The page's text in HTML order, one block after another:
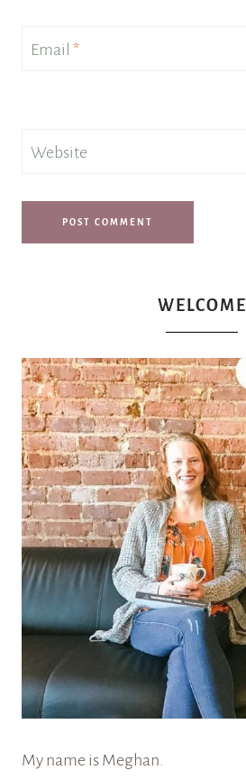
Email *
Website
WELCOME
My name is Meghan.